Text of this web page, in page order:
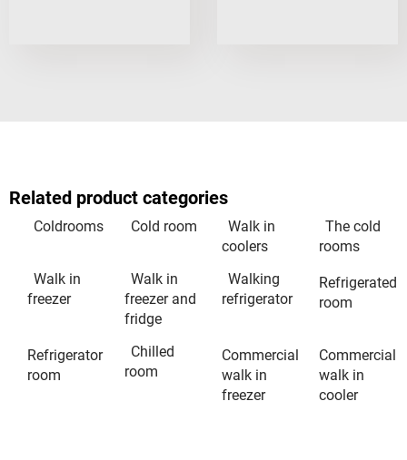
Related product categories
Coldrooms Cold room
Walk in
coolers
The cold
rooms
Walk in
freezer
Walk in
freezer and
fridge
Walking
refrigerator
Refrigerated
room
Refrigerator
room
Chilled
room
Commercial
walk in
freezer
Commercial
walk in
cooler